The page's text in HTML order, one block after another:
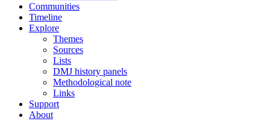
Communities
Timeline
Explore
Themes
Sources
Lists
DMJ history panels
Methodological note
Links
Support
About